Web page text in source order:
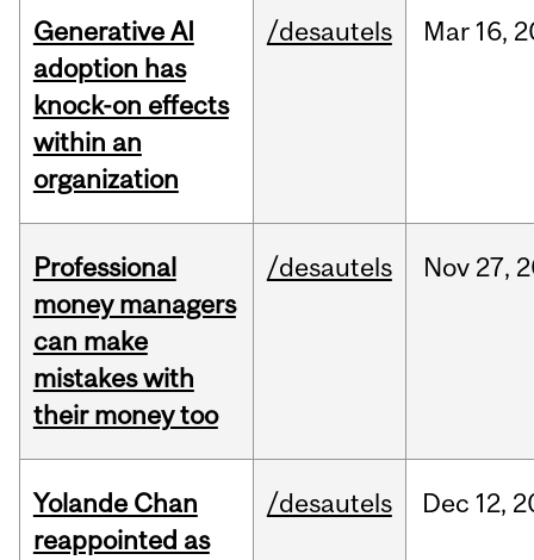
Generative AI
adoption has
knock-on effects
within an
organization
/desautels Mar 16,
Professional
money managers
can make
mistakes with
their money too
/desautels Nov 27,
Yolande Chan
reappointed as
/desautels Dec 12,